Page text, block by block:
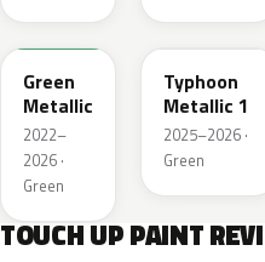
WA654G
Green
Metallic
2022–
2026 ·
Green
WA235K
Typhoon
Metallic 1
2025–2026 ·
Green
TOUCH UP PAINT